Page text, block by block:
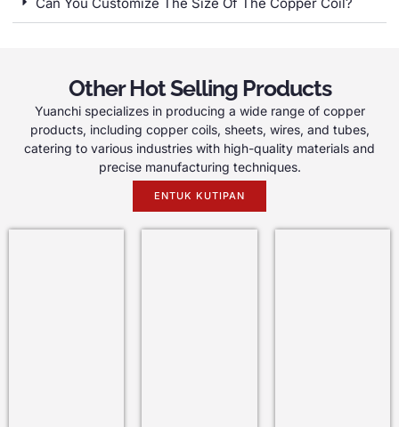
Other Hot Selling Products
Yuanchi specializes in producing a wide range of copper
products, including copper coils, sheets, wires, and tubes,
catering to various industries with high-quality materials and
precise manufacturing techniques.
ENTUK KUTIPAN